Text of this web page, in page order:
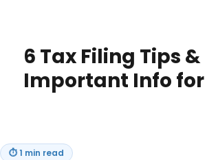
Your
Kids
to
6 Tax Filing Tips &
Important Info for
⏱1 min read